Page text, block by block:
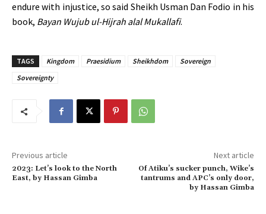
endure with injustice, so said Sheikh Usman Dan Fodio in his
book, Bayan Wujub ul-Hijrah alal Mukallafi.
TAGS Kingdom Praesidium Sheikhdom
Sovereign
Sovereignty
Previous article
2023: Let’s look to the North
East, by Hassan Gimba
Next article
Of Atiku’s sucker punch, Wike’s
tantrums and APC’s only door,
by Hassan Gimba